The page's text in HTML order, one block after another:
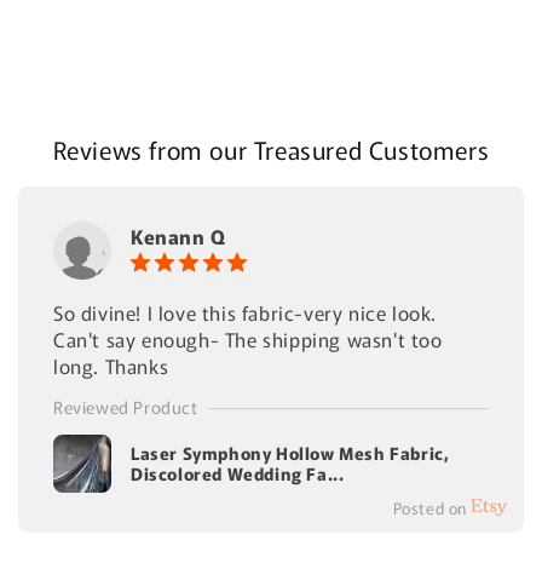
Reviews from our Treasured Customers
Kenann Q
So divine! I love this fabric-very nice look.
Can't say enough- The shipping wasn't too
long. Thanks
Reviewed Product
Laser Symphony Hollow Mesh Fabric,
Discolored Wedding Fa...
Posted on